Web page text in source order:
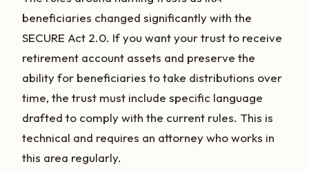
beneficiaries changed significantly with the
SECURE Act 2.0. If you want your trust to receive
retirement account assets and preserve the
ability for beneficiaries to take distributions over
time, the trust must include specific language
drafted to comply with the current rules. This is
technical and requires an attorney who works in
this area regularly.